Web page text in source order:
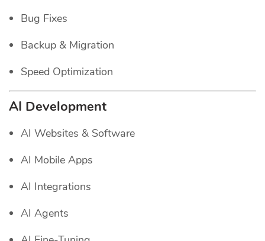
Bug Fixes
Backup & Migration
Speed Optimization
AI Development
AI Websites & Software
AI Mobile Apps
AI Integrations
AI Agents